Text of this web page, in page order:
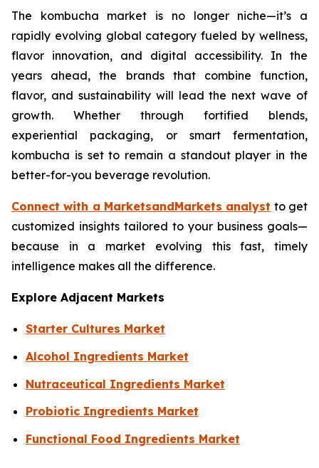
The kombucha market is no longer niche—it’s a
rapidly evolving global category fueled by wellness,
flavor innovation, and digital accessibility. In the
years ahead, the brands that combine function,
flavor, and sustainability will lead the next wave of
growth. Whether through fortified blends,
experiential packaging, or smart fermentation,
kombucha is set to remain a standout player in the
better-for-you beverage revolution.
Connect with a MarketsandMarkets analyst to get
customized insights tailored to your business goals—
because in a market evolving this fast, timely
intelligence makes all the difference.
Explore Adjacent Markets
Starter Cultures Market
Alcohol Ingredients Market
Nutraceutical Ingredients Market
Probiotic Ingredients Market
Functional Food Ingredients Market